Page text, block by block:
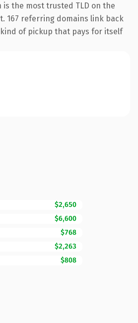
the most trusted TLD on the
167 referring domains link back
of pickup that pays for itself
$2,650
$6,600
$768
$2,263
$808